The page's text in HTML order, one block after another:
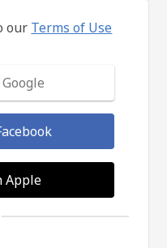
our Terms of Use
Apple